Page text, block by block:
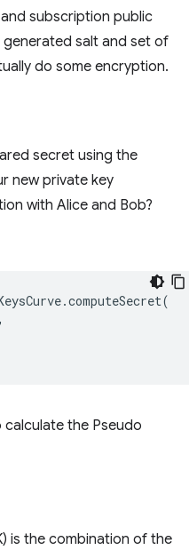
subscription public
generated salt and set of
do some encryption.
secret using the
new private key
with Alice and Bob?
.computeSecret(
,
calculate the Pseudo
is the combination of the